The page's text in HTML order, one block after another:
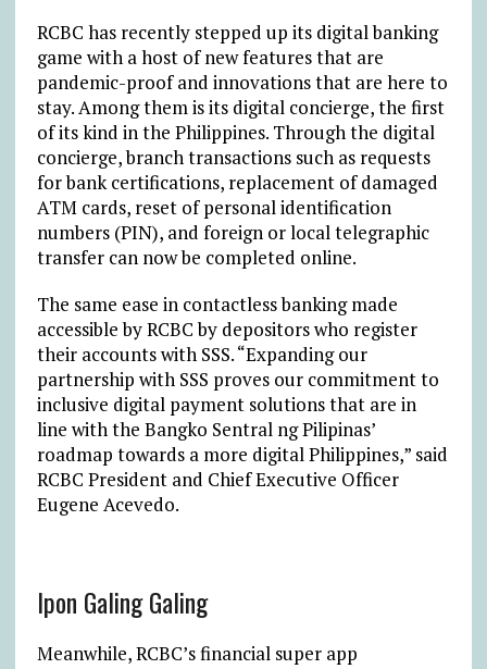
RCBC has recently stepped up its digital banking
game with a host of new features that are
pandemic-proof and innovations that are here to
stay. Among them is its digital concierge, the first
of its kind in the Philippines. Through the digital
concierge, branch transactions such as requests
for bank certifications, replacement of damaged
ATM cards, reset of personal identification
numbers (PIN), and foreign or local telegraphic
transfer can now be completed online.
The same ease in contactless banking made
accessible by RCBC by depositors who register
their accounts with SSS. “Expanding our
partnership with SSS proves our commitment to
inclusive digital payment solutions that are in
line with the Bangko Sentral ng Pilipinas’
roadmap towards a more digital Philippines,” said
RCBC President and Chief Executive Officer
Eugene Acevedo.
Ipon Galing Galing
Meanwhile, RCBC’s financial super app